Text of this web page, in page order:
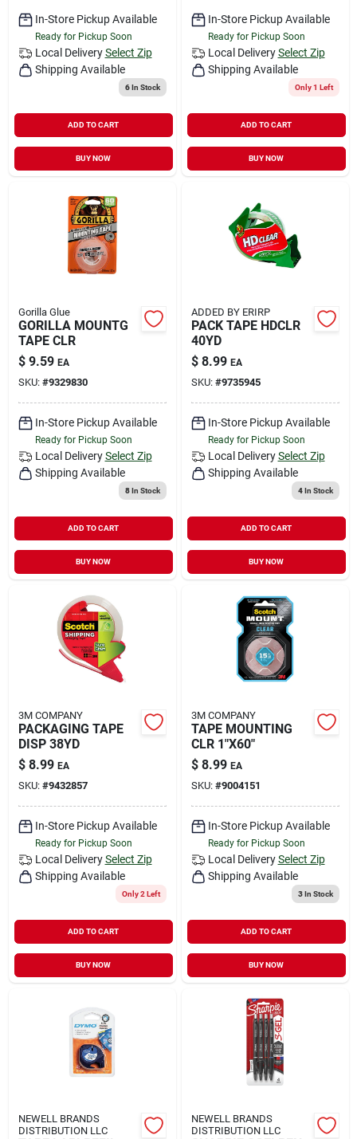
In-Store Pickup Available
Ready for Pickup Soon
Local Delivery Select Zip
Shipping Available
6In Stock
ADD TO CART
BUY NOW
In-Store Pickup Available
Ready for Pickup Soon
Local Delivery Select Zip
Shipping Available
Only 1 Left
ADD TO CART
BUY NOW
Gorilla Glue
GORILLA MOUNTG
TAPE CLR
$ 9.59 EA
SKU: #9329830
In-Store Pickup Available
Ready for Pickup Soon
Local Delivery Select Zip
Shipping Available
8In Stock
ADD TO CART
BUY NOW
ADDED BY ERIRP
PACK TAPE HDCLR
40YD
$ 8.99 EA
SKU: #9735945
In-Store Pickup Available
Ready for Pickup Soon
Local Delivery Select Zip
Shipping Available
4In Stock
ADD TO CART
BUY NOW
3M COMPANY
PACKAGING TAPE
DISP 38YD
$ 8.99 EA
SKU: #9432857
In-Store Pickup Available
Ready for Pickup Soon
Local Delivery Select Zip
Shipping Available
Only 2 Left
ADD TO CART
BUY NOW
3M COMPANY
TAPE MOUNTING
CLR 1"X60"
$ 8.99 EA
SKU: #9004151
In-Store Pickup Available
Ready for Pickup Soon
Local Delivery Select Zip
Shipping Available
3In Stock
ADD TO CART
BUY NOW
NEWELL BRANDS
DISTRIBUTION LLC
NEWELL BRANDS
DISTRIBUTION LLC